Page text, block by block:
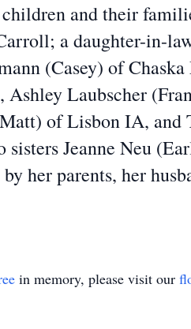
and their
a daughter-in-
(Casey) of
Ashley Laubscher
of Lisbon IA,
sisters Jeanne Neu
her parents, her
in memory, please visit our